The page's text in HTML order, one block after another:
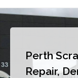
Perth
Repair,